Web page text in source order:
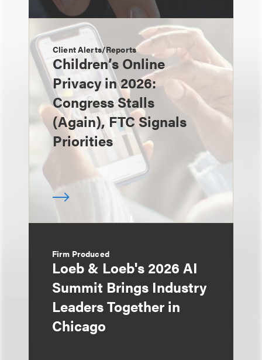
Client Alerts/Reports
Children’s Online
Privacy in 2026:
Congress Stalls
(Again), FTC Signals
Priorities
Firm Produced
Loeb & Loeb's 2026 AI
Summit Brings Industry
Leaders Together in
Chicago